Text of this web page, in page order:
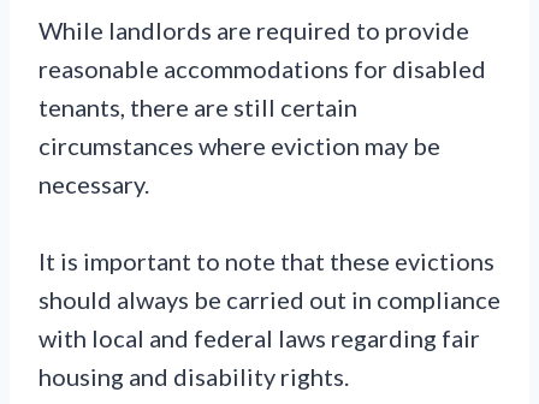
While landlords are required to provide
reasonable accommodations for disabled
tenants, there are still certain
circumstances where eviction may be
necessary.
It is important to note that these evictions
should always be carried out in compliance
with local and federal laws regarding fair
housing and disability rights.